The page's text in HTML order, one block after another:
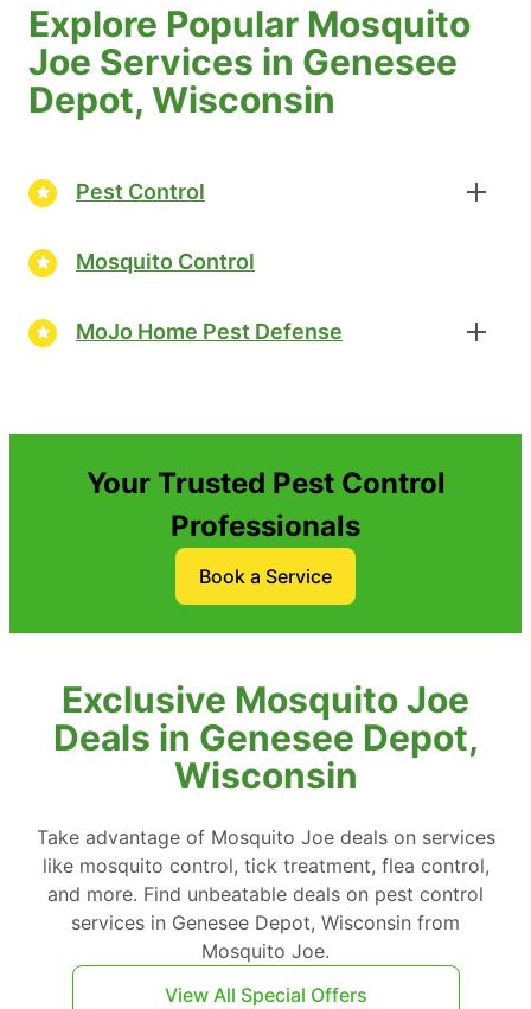
Explore Popular Mosquito
Joe Services in Genesee
Depot, Wisconsin
Pest Control
Mosquito Control
MoJo Home Pest Defense
Your Trusted Pest Control
Professionals
Book a Service
Exclusive Mosquito Joe
Deals in Genesee Depot,
Wisconsin
Take advantage of Mosquito Joe deals on services
like mosquito control, tick treatment, flea control,
and more. Find unbeatable deals on pest control
services in Genesee Depot, Wisconsin from
Mosquito Joe.
View All Special Offers